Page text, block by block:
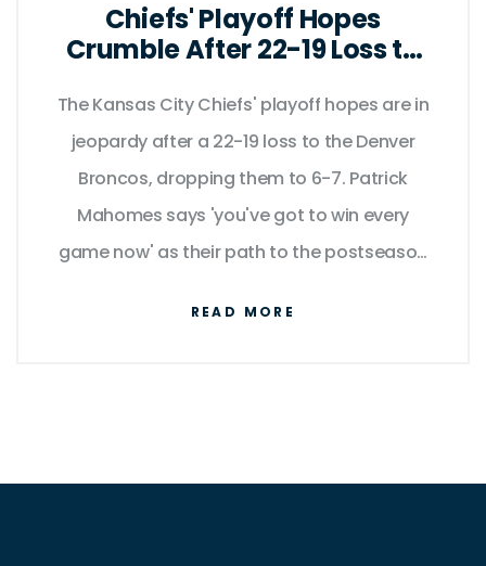
Chiefs' Playoff Hopes
Crumble After 22-19 Loss to
'You've Got to Win Every
Game Now'
The Kansas City Chiefs' playoff hopes are in
jeopardy after a 22-19 loss to the Denver
Broncos, dropping them to 6-7. Patrick
Mahomes says 'you've got to win every
game now' as their path to the postseason
READ MORE